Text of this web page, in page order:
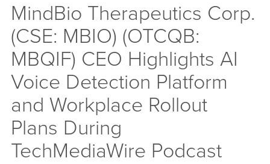
MindBio Therapeutics Corp.
(CSE: MBIO) (OTCQB:
MBQIF) CEO Highlights AI
Voice Detection Platform
and Workplace Rollout
Plans During
TechMediaWire Podcast